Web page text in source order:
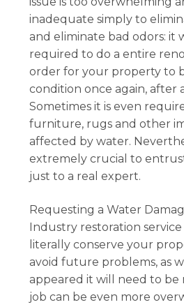
inadequate simply to
and eliminate bad odors: it
required to do a entire
order for your property to
condition once again, after
Sometimes it is even
furniture, rugs and other
affected by water.
extremely crucial to
just to a real expert.
Requesting a Water
Industry restoration
literally conserve your
avoid future problems, as
appeared it will need to be
job can be even more